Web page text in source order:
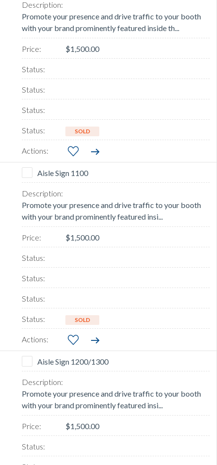
Promote your presence and drive traffic to your booth
with your brand prominently featured inside th...
$1,500.00
SOLD
Aisle Sign 1100
Promote your presence and drive traffic to your booth
with your brand prominently featured insi...
$1,500.00
SOLD
Aisle Sign 1200/1300
Promote your presence and drive traffic to your booth
with your brand prominently featured insi...
$1,500.00